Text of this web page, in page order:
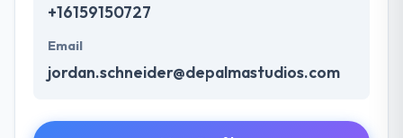
+16159150727
Email
jordan.schneider@depalmastudios.com